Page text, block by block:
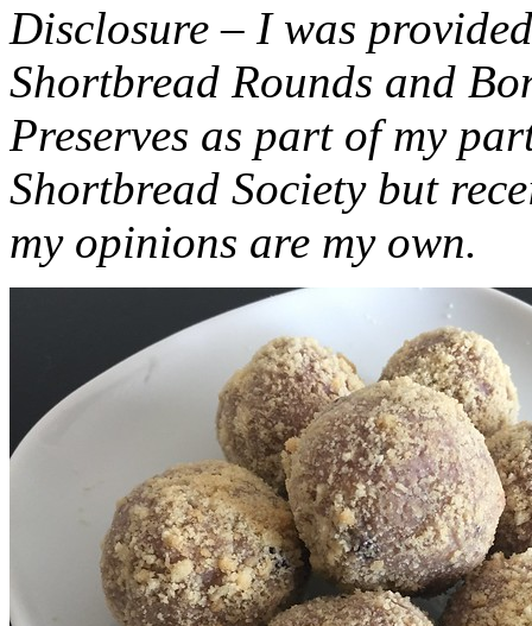
Disclosure – I was
Shortbread Rounds and
Preserves as part of my
Shortbread Society but
my opinions are my own.